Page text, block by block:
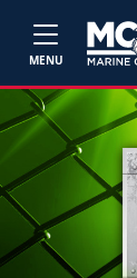
MENU